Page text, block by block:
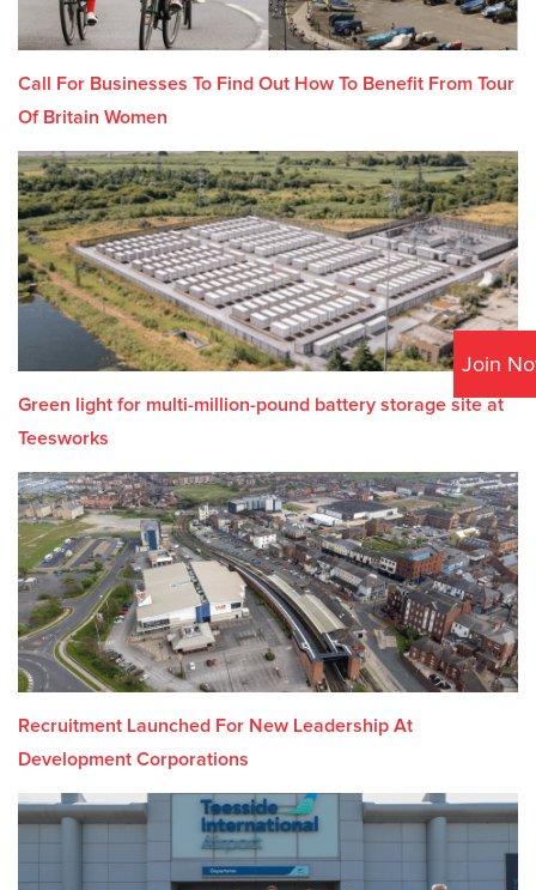
Join
Call For Businesses To Find Out How To Benefit From Tour
Of Britain Women
Green light for multi-million-pound battery storage site at
Teesworks
Recruitment Launched For New Leadership At
Development Corporations